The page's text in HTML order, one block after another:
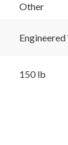
Other
150 lb